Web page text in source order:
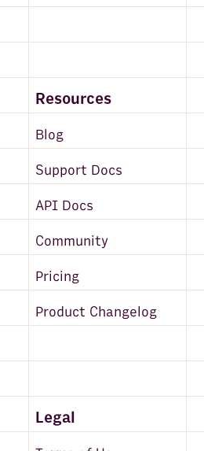
Resources
Blog
Support Docs
API Docs
Community
Pricing
Product Changelog
Legal